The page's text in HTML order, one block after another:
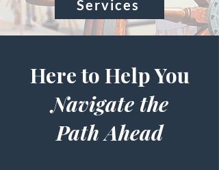
Services
Here to Help You
Navigate the
Path Ahead